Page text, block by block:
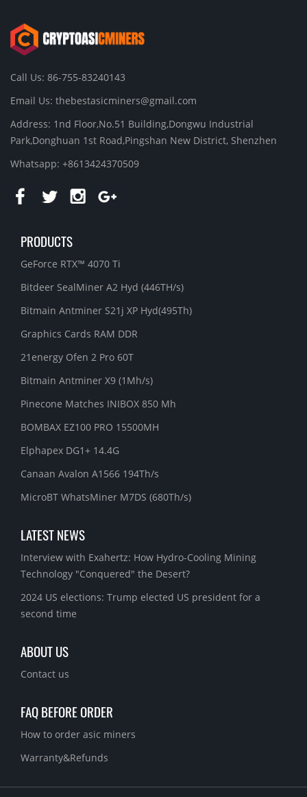
Call Us: 86-755-83240143
Email Us: thebestasicminers@gmail.com
Address: 1nd Floor,No.51 Building,Dongwu Industrial
Park,Donghuan 1st Road,Pingshan New District, Shenzhen
Whatsapp: +8613424370509
PRODUCTS
GeForce RTX™ 4070 Ti
Bitdeer SealMiner A2 Hyd (446TH/s)
Bitmain Antminer S21j XP Hyd(495Th)
Graphics Cards RAM DDR
21energy Ofen 2 Pro 60T
Bitmain Antminer X9 (1Mh/s)
Pinecone Matches INIBOX 850 Mh
BOMBAX EZ100 PRO 15500MH
Elphapex DG1+ 14.4G
Canaan Avalon A1566 194Th/s
MicroBT WhatsMiner M7DS (680Th/s)
LATEST NEWS
Interview with Exahertz: How Hydro-Cooling Mining
Technology "Conquered" the Desert?
2024 US elections: Trump elected US president for a
second time
ABOUT US
Contact us
FAQ BEFORE ORDER
How to order asic miners
Warranty&Refunds